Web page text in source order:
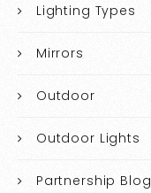
Lighting Types
Mirrors
Outdoor
Outdoor Lights
Partnership Blog